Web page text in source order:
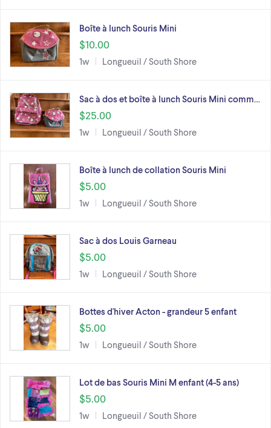
Boîte à lunch Souris Mini
$10.00
1w Longueuil / South Shore
Sac à dos et boîte à lunch Souris Mini comm…
$25.00
1w Longueuil / South Shore
Boîte à lunch de collation Souris Mini
$5.00
1w Longueuil / South Shore
Sac à dos Louis Garneau
$5.00
1w Longueuil / South Shore
Bottes d'hiver Acton - grandeur 5 enfant
$5.00
1w Longueuil / South Shore
Lot de bas Souris Mini M enfant (4-5 ans)
$5.00
1w Longueuil / South Shore